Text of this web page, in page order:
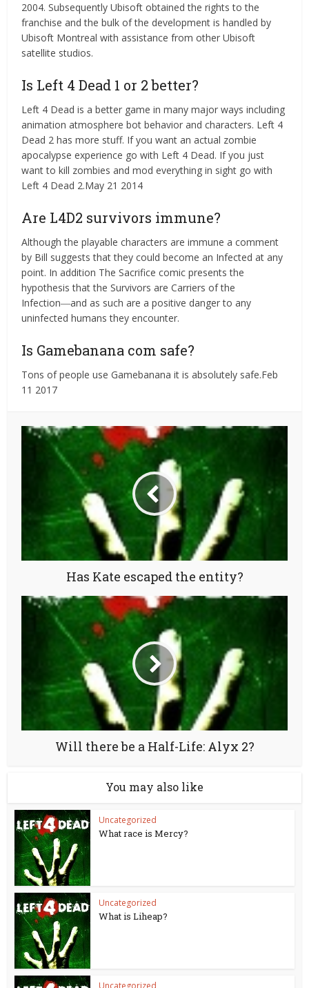
2004. Subsequently Ubisoft obtained the rights to the
franchise and the bulk of the development is handled by
Ubisoft Montreal with assistance from other Ubisoft
satellite studios.
Is Left 4 Dead 1 or 2 better?
Left 4 Dead is a better game in many major ways including
animation atmosphere bot behavior and characters. Left 4
Dead 2 has more stuff. If you want an actual zombie
apocalypse experience go with Left 4 Dead. If you just
want to kill zombies and mod everything in sight go with
Left 4 Dead 2.May 21 2014
Are L4D2 survivors immune?
Although the playable characters are immune a comment
by Bill suggests that they could become an Infected at any
point. In addition The Sacrifice comic presents the
hypothesis that the Survivors are Carriers of the
Infection―and as such are a positive danger to any
uninfected humans they encounter.
Is Gamebanana com safe?
Tons of people use Gamebanana it is absolutely safe.Feb
11 2017
Has Kate escaped the entity?
Will there be a Half-Life: Alyx 2?
You may also like
Uncategorized
What race is Mercy?
Uncategorized
What is Liheap?
Uncategorized